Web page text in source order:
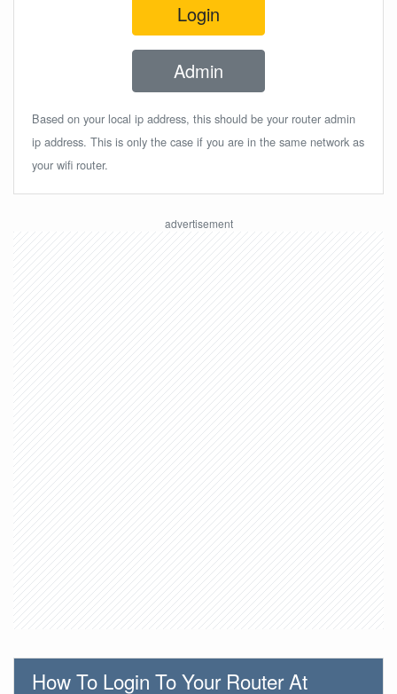
Login
Admin
Based on your local ip address, this should be your router admin
ip address. This is only the case if you are in the same network as
your wifi router.
How To Login To Your Router At